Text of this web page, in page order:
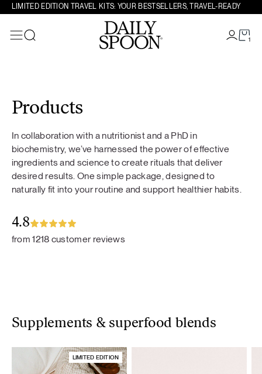
LIMITED EDITION TRAVEL KITS: YOUR BESTSELLERS, TRAVEL-READY
1
Products
In collaboration with a nutritionist and a PhD in
biochemistry, we’ve harnessed the power of effective
ingredients and science to create rituals that deliver
desired results. One simple package, designed to
naturally fit into your routine and support healthier habits.
4.8
from 1218 customer reviews
Supplements & superfood blends
LIMITED EDITION